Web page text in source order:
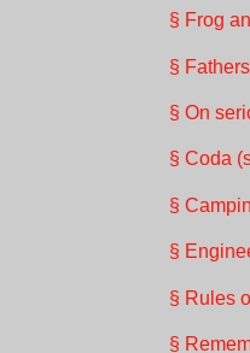
§ Frog
§
§ On
§ Coda
§
§
§ Rules
§